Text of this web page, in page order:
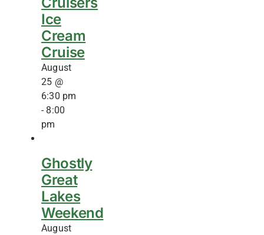
Ice
Cream
Cruise
August
25 @
6:30 pm
- 8:00
pm
Ghostly
Great
Lakes
Weekend
August